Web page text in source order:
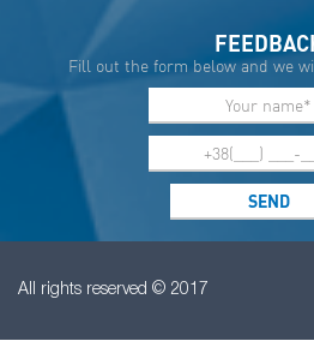
Fill out the form below and we
All rights reserved © 2017